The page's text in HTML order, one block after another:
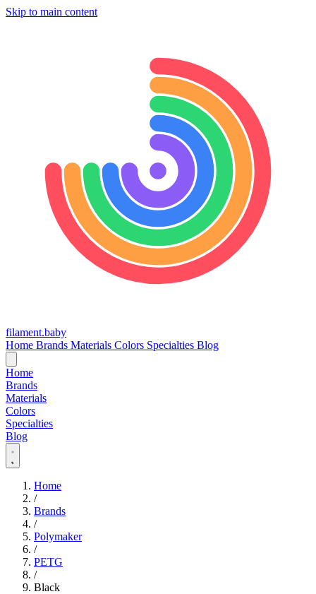
Skip to main content
filament.baby
Home Brands Materials Colors Specialties Blog
Home
Brands
Materials
Colors
Specialties
Blog
Home
/
Brands
/
Polymaker
/
PETG
/
Black